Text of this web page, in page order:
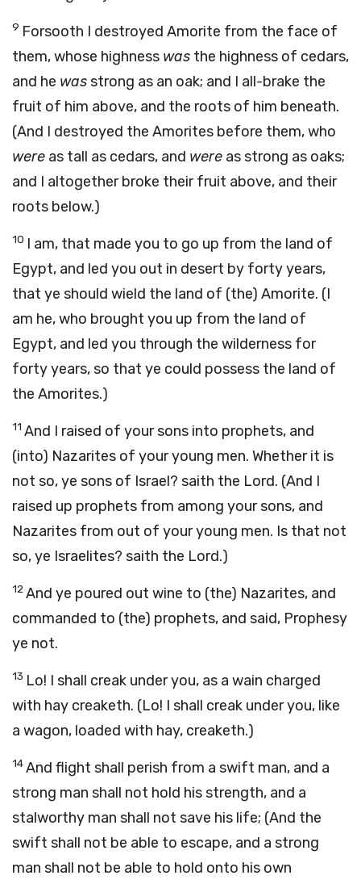
9 Forsooth I destroyed Amorite from the face of
them, whose highness was the highness of cedars,
and he wasstrong as an oak; and I all-brake the
fruit of him above, and the roots of him beneath.
(And I destroyed the Amorites before them, who
were as tall as cedars, and were as strong as oaks;
and I altogether broke their fruit above, and their
roots below.)
10 I am, that made you to go up from the land of
Egypt, and led you out in desert by forty years,
that ye should wield the land of (the) Amorite. (I
am he, who brought you up from the land of
Egypt, and led you through the wilderness for
forty years, so that ye could possess the land of
the Amorites.)
11 And I raised of your sons into prophets, and
(into) Nazarites of your young men. Whether it is
not so, ye sons of Israel? saith the Lord. (And I
raised up prophets from among your sons, and
Nazarites from out of your young men. Is that not
so, ye Israelites? saith the Lord.)
12And ye poured out wine to (the) Nazarites, and
commanded to (the) prophets, and said, Prophesy
ye not.
13 Lo! I shall creak under you, as a wain charged
with hay creaketh. (Lo! I shall creak under you, like
a wagon, loaded with hay, creaketh.)
14And flight shall perish from a swift man, and a
strong man shall not hold his strength, and a
stalworthy man shall not save his life; (And the
swift shall not be able to escape, and a strong
man shall not be able to hold onto his own